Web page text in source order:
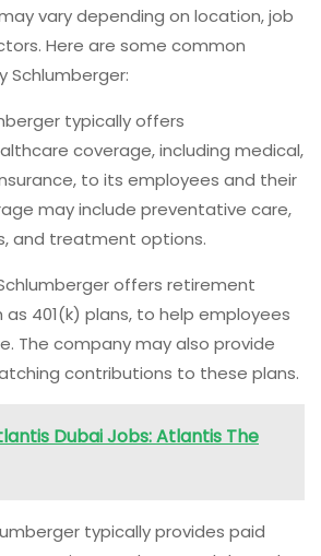
vary depending on location, job
Here are some common
Schlumberger:
typically offers
coverage, including medical,
to its employees and their
may include preventative care,
and treatment options.
offers retirement
as 401(k) plans, to help employees
The company may also provide
contributions to these plans.
Dubai Jobs: Atlantis The
typically provides paid